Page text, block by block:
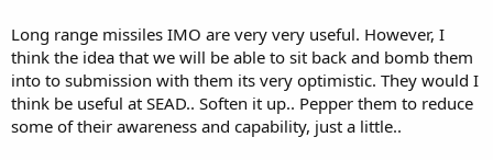
Long range missiles IMO are very very useful. However, I
think the idea that we will be able to sit back and bomb them
into to submission with them its very optimistic. They would I
think be useful at SEAD.. Soften it up.. Pepper them to reduce
some of their awareness and capability, just a little..